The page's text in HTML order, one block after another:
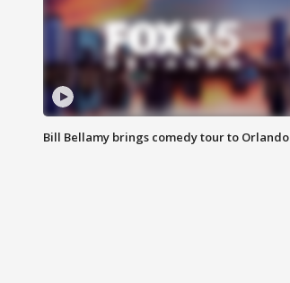
Bill Bellamy brings comedy tour to Orlando